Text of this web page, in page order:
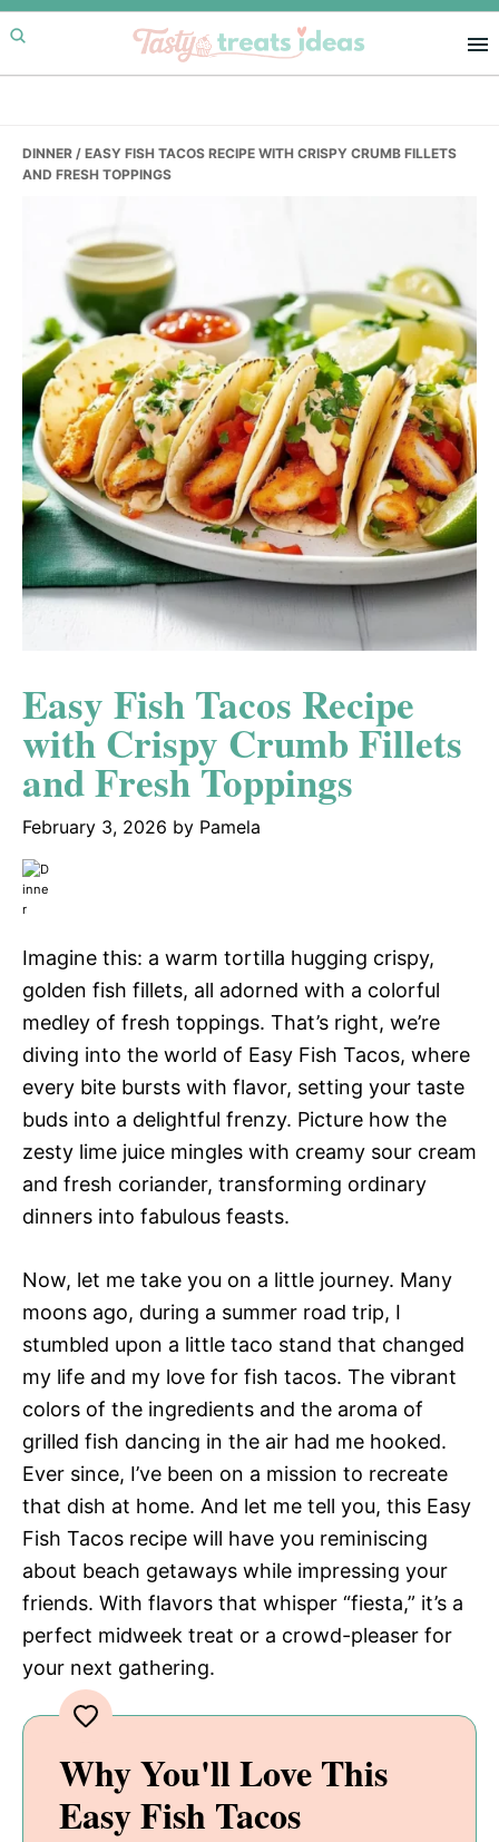
Skip
to
primary
Skip
to
main
Skip
to
primary
DINNER / EASY FISH TACOS RECIPE WITH CRISPY CRUMB FILLETS
AND FRESH TOPPINGS
Easy Fish Tacos Recipe
with Crispy Crumb Fillets
and Fresh Toppings
February 3, 2026 by Pamela
Imagine this: a warm tortilla hugging crispy,
golden fish fillets, all adorned with a colorful
medley of fresh toppings. That’s right, we’re
diving into the world of Easy Fish Tacos, where
every bite bursts with flavor, setting your taste
buds into a delightful frenzy. Picture how the
zesty lime juice mingles with creamy sour cream
and fresh coriander, transforming ordinary
dinners into fabulous feasts.
Now, let me take you on a little journey. Many
moons ago, during a summer road trip, I
stumbled upon a little taco stand that changed
my life and my love for fish tacos. The vibrant
colors of the ingredients and the aroma of
grilled fish dancing in the air had me hooked.
Ever since, I’ve been on a mission to recreate
that dish at home. And let me tell you, this Easy
Fish Tacos recipe will have you reminiscing
about beach getaways while impressing your
friends. With flavors that whisper “fiesta,” it’s a
perfect midweek treat or a crowd-pleaser for
your next gathering.
Why You'll Love This
Easy Fish Tacos